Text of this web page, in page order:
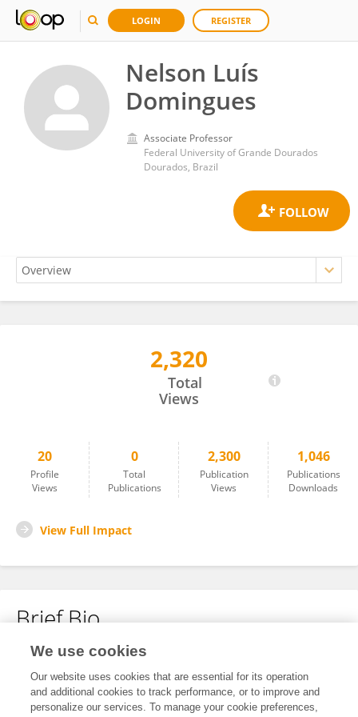
LOGIN REGISTER
Nelson Luís
Domingues
Associate Professor
Federal University of Grande Dourados
Dourados, Brazil
Nelson Luís Domingues2,320
Total
Views
20
Profile
Views
0
Total
Publications
2,300
Publication
Views
1,046
Publications
Downloads
View Full Impact
Brief Bio
No content to display.
We use cookies
Our website uses cookies that are essential for its operation
and additional cookies to track performance, or to improve and
personalize our services. To manage your cookie preferences,